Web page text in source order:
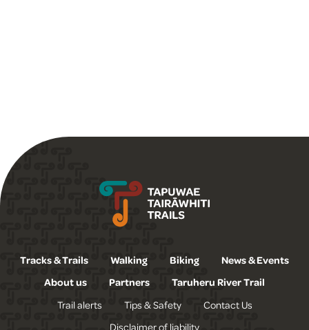
Tapuwae Tairāwhiti Trails
Tracks & Trails Walking Biking
News & Events
About us
Partners Taruheru River Trail
Trail alerts Tips & Safety
Contact Us
Disclaimer of liability